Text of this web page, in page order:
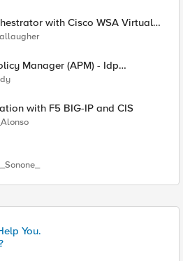
with Cisco WSA Virtual
Manager (APM) - Idp
with F5 BIG-IP and CIS
You.